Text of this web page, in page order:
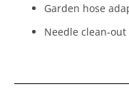
Garden hose
Needle clean-out